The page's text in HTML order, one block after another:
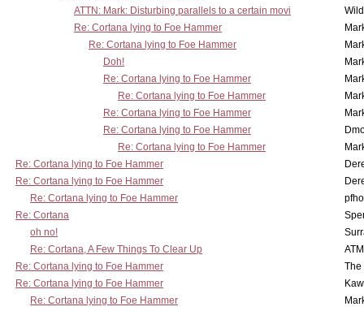
ATTN: Mark: Disturbing parallels to a certain movi
Re: Cortana lying to Foe Hammer
Re: Cortana lying to Foe Hammer
Doh!
Re: Cortana lying to Foe Hammer
Re: Cortana lying to Foe Hammer
Re: Cortana lying to Foe Hammer
Re: Cortana lying to Foe Hammer
Re: Cortana lying to Foe Hammer
Re: Cortana lying to Foe Hammer
Re: Cortana lying to Foe Hammer
Re: Cortana lying to Foe Hammer
Re: Cortana
oh no!
Re: Cortana, A Few Things To Clear Up
Re: Cortana lying to Foe Hammer
The
Re: Cortana lying to Foe Hammer
Re: Cortana lying to Foe Hammer